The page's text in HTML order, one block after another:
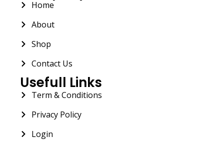
Home
About
Shop
Contact Us
Usefull Links
Term & Conditions
Privacy Policy
Login